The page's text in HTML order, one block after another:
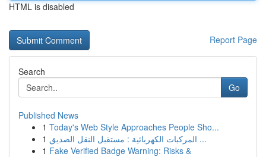
HTML is disabled
Report Page
Search
Go
Published News
1 Today's Web Style Approaches People Sho...
1
المركبات الكهربائية : مستقبل النقل الصديق ...
1 Fake Verified Badge Warning: Risks &